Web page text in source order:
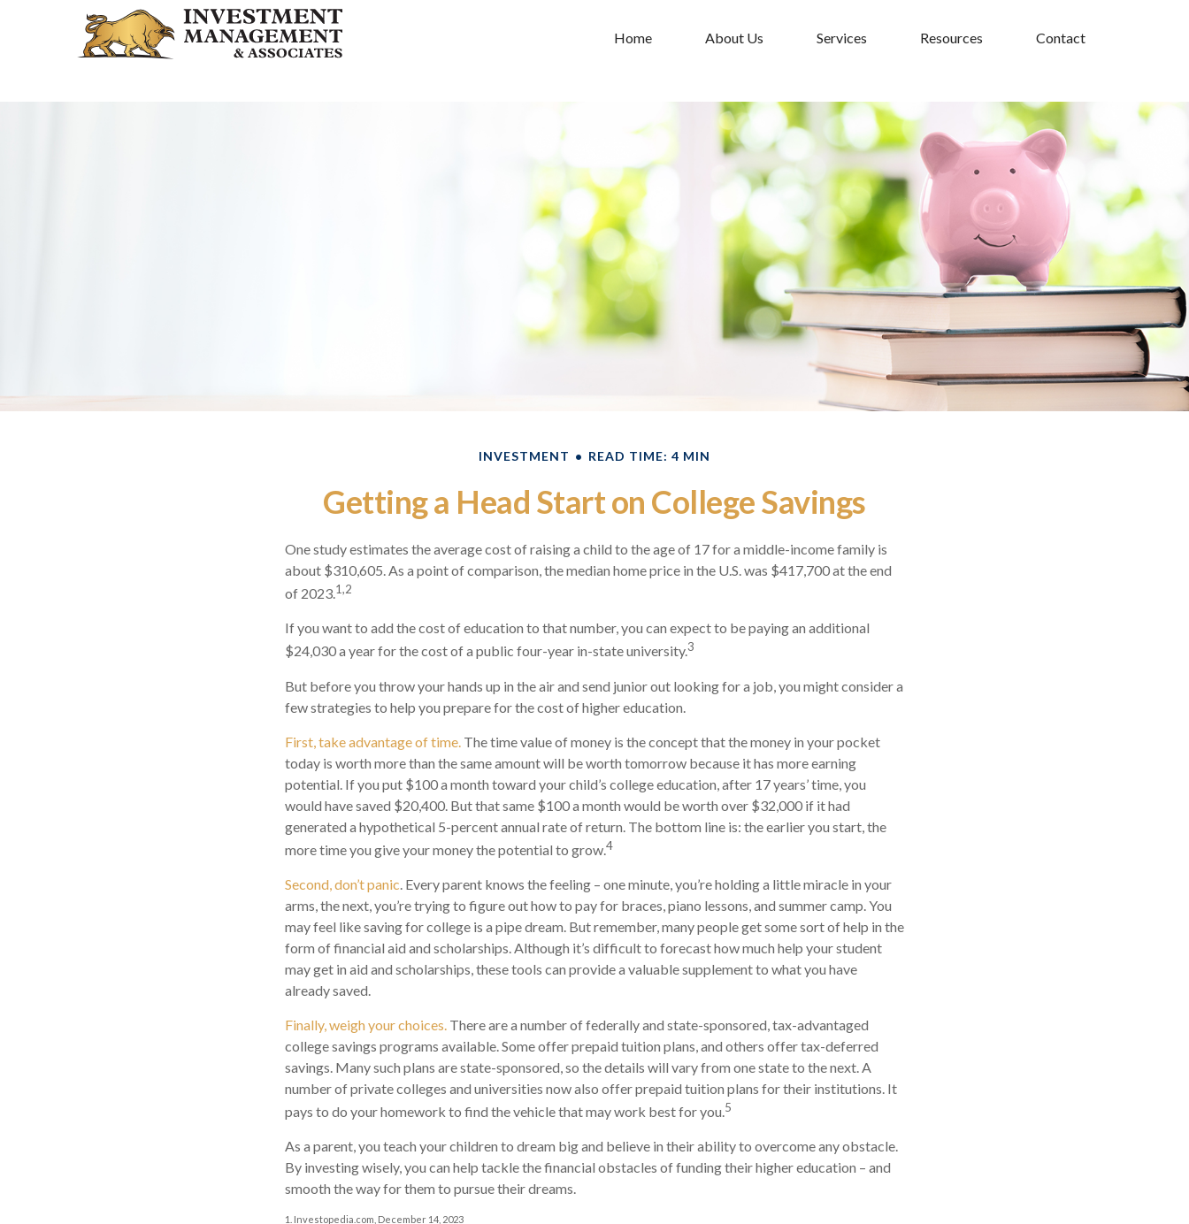
Home About Us Services Resources Contact
INVESTMENT READ TIME: 4 MIN
Getting a Head Start on College Savings
One study estimates the average cost of raising a child to the age of 17 for a middle-income family is
about $310,605. As a point of comparison, the median home price in the U.S. was $417,700 at the end
of 2023.1,2
If you want to add the cost of education to that number, you can expect to be paying an additional
$24,030 a year for the cost of a public four-year in-state university.3
But before you throw your hands up in the air and send junior out looking for a job, you might consider a
few strategies to help you prepare for the cost of higher education.
First, take advantage of time. The time value of money is the concept that the money in your pocket
today is worth more than the same amount will be worth tomorrow because it has more earning
potential. If you put $100 a month toward your child’s college education, after 17 years’ time, you
would have saved $20,400. But that same $100 a month would be worth over $32,000 if it had
generated a hypothetical 5-percent annual rate of return. The bottom line is: the earlier you start, the
more time you give your money the potential to grow.4
Second, don’t panic. Every parent knows the feeling – one minute, you’re holding a little miracle in your
arms, the next, you’re trying to figure out how to pay for braces, piano lessons, and summer camp. You
may feel like saving for college is a pipe dream. But remember, many people get some sort of help in the
form of financial aid and scholarships. Although it’s difficult to forecast how much help your student
may get in aid and scholarships, these tools can provide a valuable supplement to what you have
already saved.
Finally, weigh your choices. There are a number of federally and state-sponsored, tax-advantaged
college savings programs available. Some offer prepaid tuition plans, and others offer tax-deferred
savings. Many such plans are state-sponsored, so the details will vary from one state to the next. A
number of private colleges and universities now also offer prepaid tuition plans for their institutions. It
pays to do your homework to find the vehicle that may work best for you.5
As a parent, you teach your children to dream big and believe in their ability to overcome any obstacle.
By investing wisely, you can help tackle the financial obstacles of funding their higher education – and
smooth the way for them to pursue their dreams.
1. Investopedia.com, December 14, 2023